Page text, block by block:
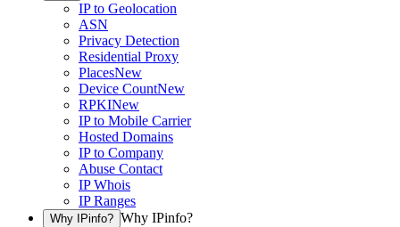
IP to Geolocation
ASN
Privacy Detection
Residential Proxy
PlacesNew
Device CountNew
RPKINew
IP to Mobile Carrier
Hosted Domains
IP to Company
Abuse Contact
IP Whois
IP Ranges
Why IPinfo? Why IPinfo?